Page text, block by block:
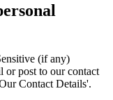
(if any)
or post to our contact
Contact Details'.